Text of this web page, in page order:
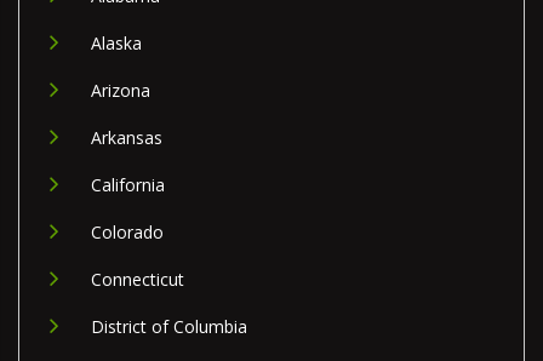
Alaska
Arizona
Arkansas
California
Colorado
Connecticut
District of Columbia